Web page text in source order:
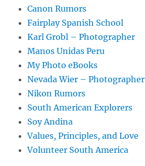
Canon Rumors
Fairplay Spanish School
Karl Grobl – Photographer
Manos Unidas Peru
My Photo eBooks
Nevada Wier – Photographer
Nikon Rumors
South American Explorers
Soy Andina
Values, Principles, and Love
Volunteer South America